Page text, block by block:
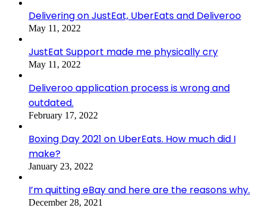
Delivering on JustEat, UberEats and Deliveroo
May 11, 2022
JustEat Support made me physically cry
May 11, 2022
Deliveroo application process is wrong and
outdated.
February 17, 2022
Boxing Day 2021 on UberEats. How much did I
make?
January 23, 2022
I’m quitting eBay and here are the reasons why.
December 28, 2021